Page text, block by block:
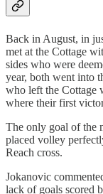
Back in August, in
met at the Cottage
sides who were
year, both went into
who left the Cottage
where their first
The only goal of the
placed volley
Reach cross.
Jokanovic
lack of goals scored